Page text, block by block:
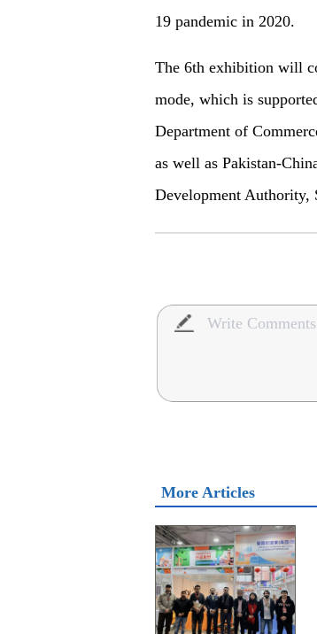
19 pandemic in 2020.
The 6th exhibition will
mode, which is
Department of
as well as Pakistan-
Development Authority,
More Articles